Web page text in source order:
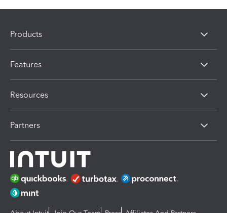
Products
Features
Resources
Partners